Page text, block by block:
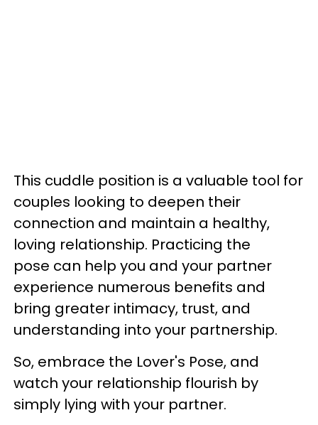
This cuddle position is a valuable tool for
couples looking to deepen their
connection and maintain a healthy,
loving relationship. Practicing the
pose can help you and your partner
experience numerous benefits and
bring greater intimacy, trust, and
understanding into your partnership.
So, embrace the Lover's Pose, and
watch your relationship flourish by
simply lying with your partner.